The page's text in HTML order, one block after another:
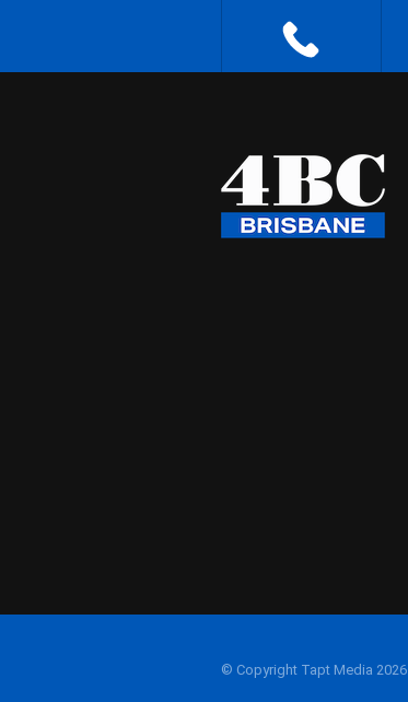
© Copyright Tapt Media 2026